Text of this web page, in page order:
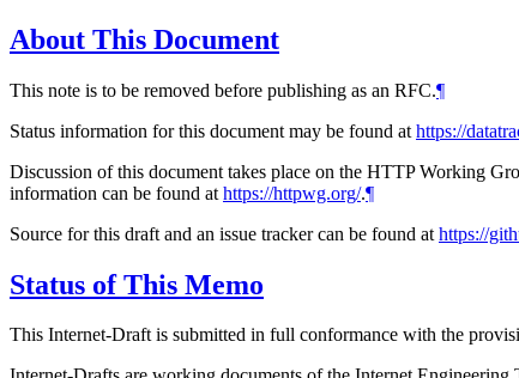
About This Document
This note is to be removed before publishing as an RFC.¶
Status information for this document may be found at https://
Discussion of this document takes place on the HTTP Working
information can be found at https://httpwg.org/.¶
Source for this draft and an issue tracker can be found at https://
Status of This Memo
This Internet-Draft is submitted in full conformance with the